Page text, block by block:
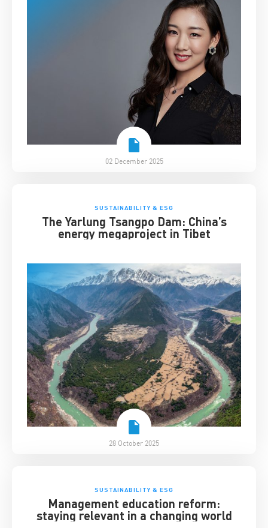
02 December 2025
SUSTAINABILITY & ESG
The Yarlung Tsangpo Dam: China’s
energy megaproject in Tibet
28 October 2025
SUSTAINABILITY & ESG
Management education reform:
staying relevant in a changing world